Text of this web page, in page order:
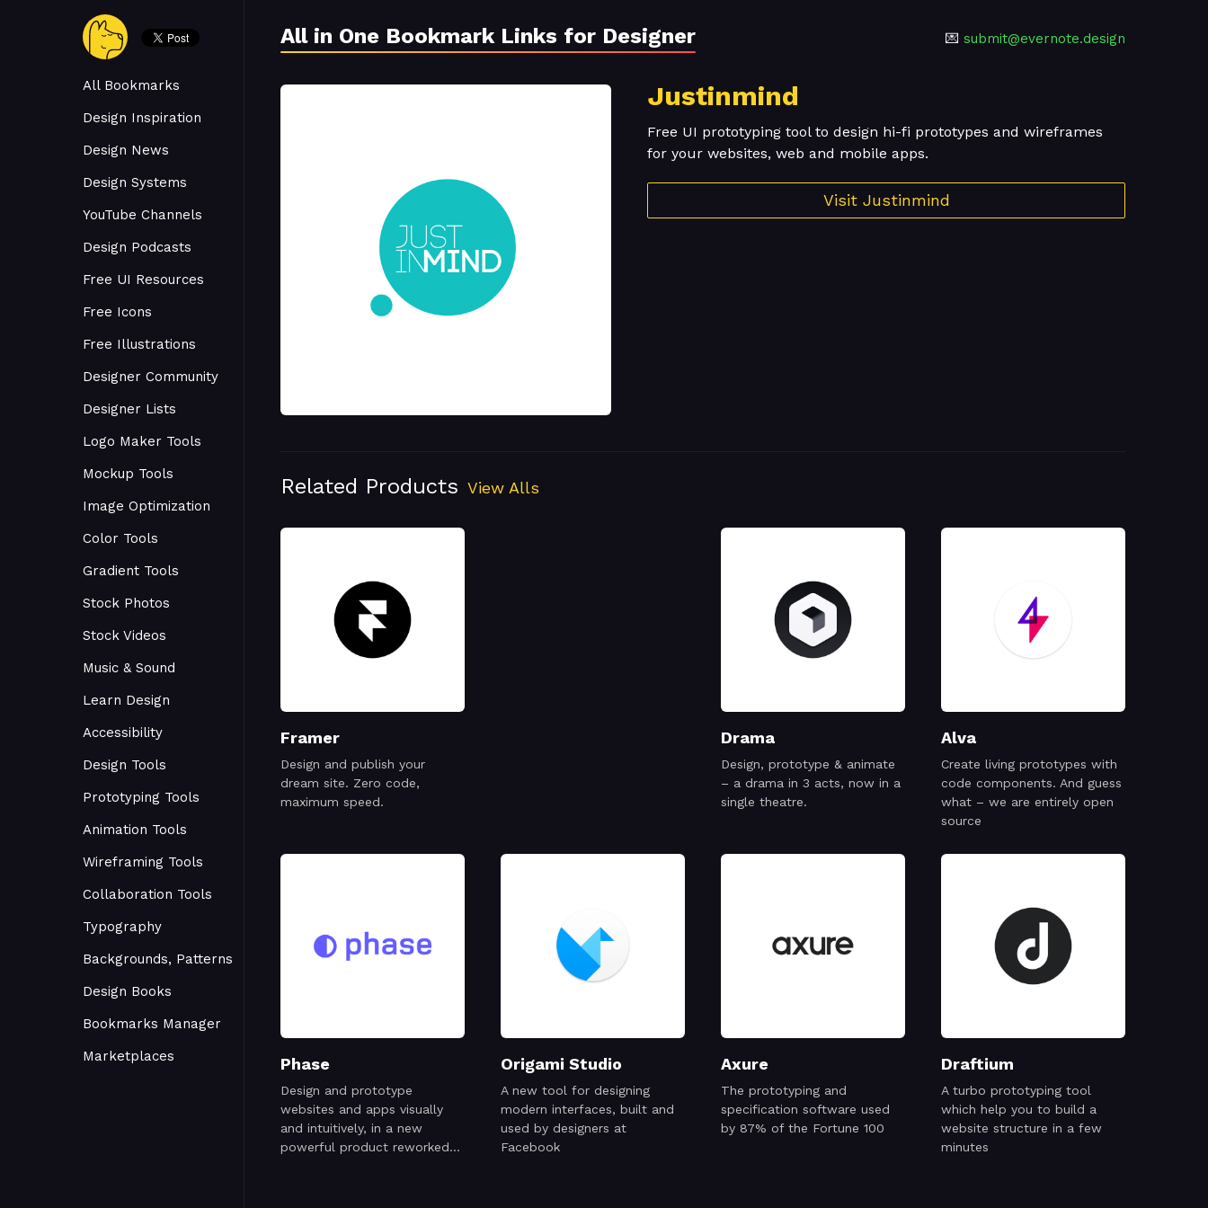
All Bookmarks
Design Inspiration
Design News
Design Systems
YouTube Channels
Design Podcasts
Free UI Resources
Free Icons
Free Illustrations
Designer Community
Designer Lists
Logo Maker Tools
Mockup Tools
Image Optimization
Color Tools
Gradient Tools
Stock Photos
Stock Videos
Music & Sound
Learn Design
Accessibility
Design Tools
Prototyping Tools
Animation Tools
Wireframing Tools
Collaboration Tools
Typography
Backgrounds, Patterns
Design Books
Bookmarks Manager
Marketplaces
All in One Bookmark Links for Designer 💌 submit@evernote.design
Justinmind
Free UI prototyping tool to design hi-fi prototypes and wireframes
for your websites, web and mobile apps.
Visit Justinmind
Related Products View Alls
Framer
Design and publish your
dream site. Zero code,
maximum speed.
Drama
Design, prototype & animate
– a drama in 3 acts, now in a
single theatre.
Alva
Create living prototypes with
code components. And guess
what – we are entirely open
source
Phase
Design and prototype
websites and apps visually
and intuitively, in a new
powerful product reworked
Origami Studio
A new tool for designing
modern interfaces, built and
used by designers at
Facebook
Axure
The prototyping and
specification software used
by 87% of the Fortune 100
Draftium
A turbo prototyping tool
which help you to build a
website structure in a few
minutes